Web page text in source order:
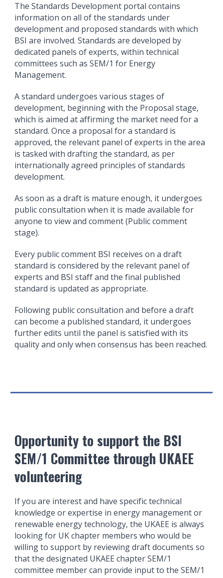
The Standards Development portal contains
information on all of the standards under
development and proposed standards with which
BSI are involved. Standards are developed by
dedicated panels of experts, within technical
committees such as SEM/1 for Energy
Management.
A standard undergoes various stages of
development, beginning with the Proposal stage,
which is aimed at affirming the market need for a
standard. Once a proposal for a standard is
approved, the relevant panel of experts in the area
is tasked with drafting the standard, as per
internationally agreed principles of standards
development.
As soon as a draft is mature enough, it undergoes
public consultation when it is made available for
anyone to view and comment (Public comment
stage).
Every public comment BSI receives on a draft
standard is considered by the relevant panel of
experts and BSI staff and the final published
standard is updated as appropriate.
Following public consultation and before a draft
can become a published standard, it undergoes
further edits until the panel is satisfied with its
quality and only when consensus has been reached.
Opportunity to support the BSI
SEM/1 Committee through UKAEE
volunteering
If you are interest and have specific technical
knowledge or expertise in energy management or
renewable energy technology, the UKAEE is always
looking for UK chapter members who would be
willing to support by reviewing draft documents so
that the designated UKAEE chapter SEM/1
committee member can provide input to the SEM/1